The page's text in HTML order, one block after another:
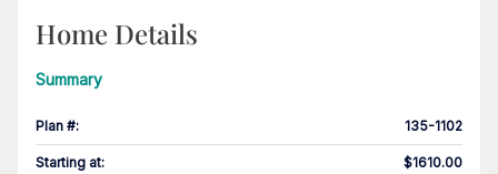
Home Details
Summary
Plan #: 135-1102
Starting at: $1610.00